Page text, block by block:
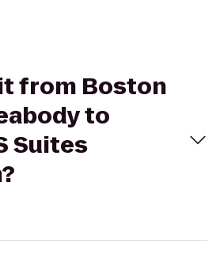
from Boston
to
Suites